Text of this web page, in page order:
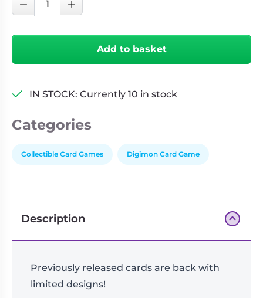
Decrease Quantity
Limited
Pack
Billion
(LM-
-
Increase Quantity
Add to basket
IN STOCK: Currently 10 in stock
Categories
Collectible Card Games Digimon Card Game
Description
Previously released cards are back with
limited designs!